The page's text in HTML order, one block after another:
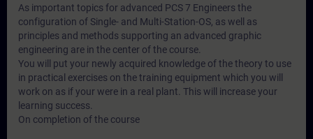
As important topics for advanced PCS 7 Engineers the
configuration of Single- and Multi-Station-OS, as well as
principles and methods supporting an advanced graphic
engineering are in the center of the course.
You will put your newly acquired knowledge of the theory to use
in practical exercises on the training equipment which you will
work on as if your were in a real plant. This will increase your
learning success.
On completion of the course